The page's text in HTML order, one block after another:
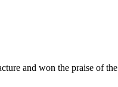
and won the praise of